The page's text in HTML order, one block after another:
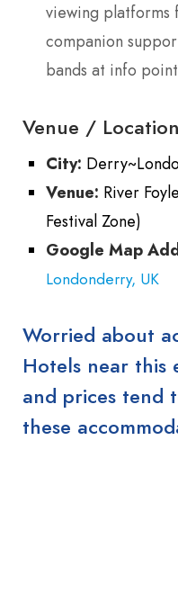
viewing platforms
companion
bands at info
Venue / Location
City:
Venue: River
Festival Zone)
Google Map
Londonderry, UK
Worried about
Hotels near this
and prices tend
these